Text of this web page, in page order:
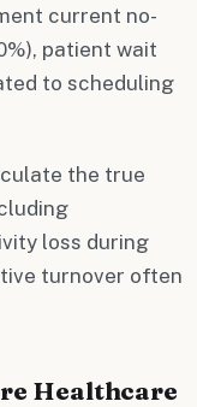
current no-
patient wait
to scheduling
the true
loss during
turnover often
Healthcare